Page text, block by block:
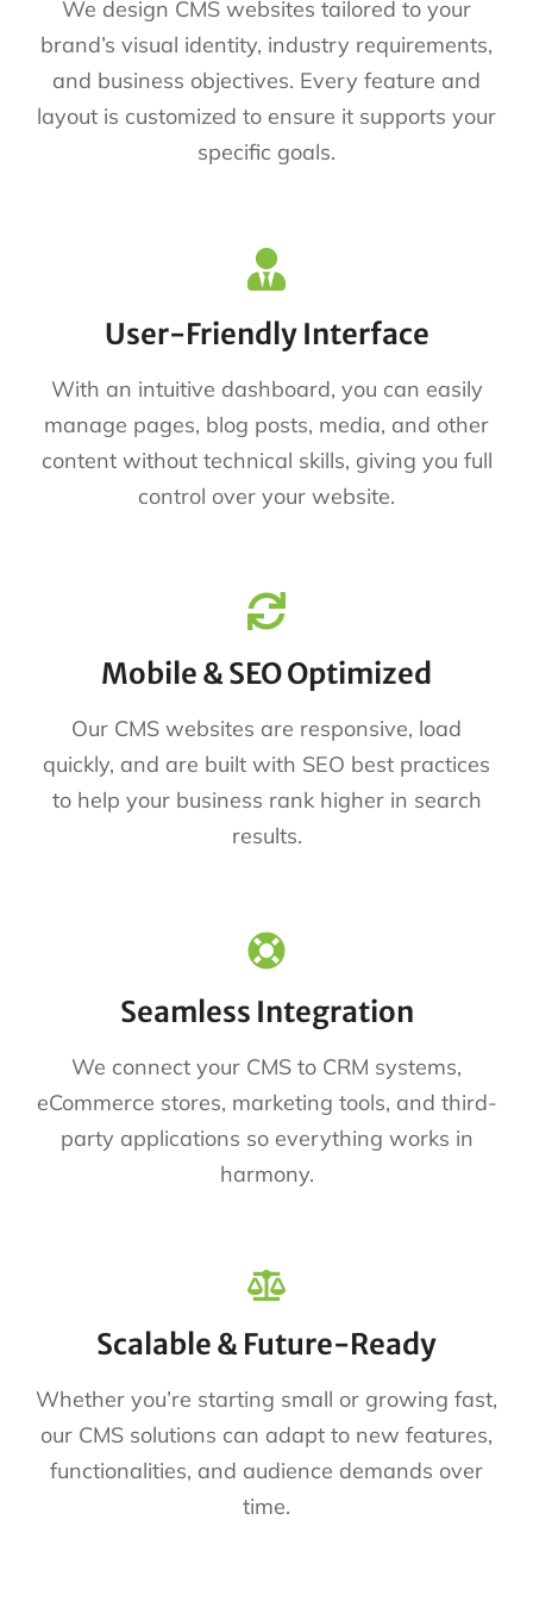
We design CMS websites tailored to your
brand’s visual identity, industry requirements,
and business objectives. Every feature and
layout is customized to ensure it supports your
specific goals.
User-Friendly Interface
With an intuitive dashboard, you can easily
manage pages, blog posts, media, and other
content without technical skills, giving you full
control over your website.
Mobile & SEO Optimized
Our CMS websites are responsive, load
quickly, and are built with SEO best practices
to help your business rank higher in search
results.
Seamless Integration
We connect your CMS to CRM systems,
eCommerce stores, marketing tools, and third-
party applications so everything works in
harmony.
Scalable & Future-Ready
Whether you’re starting small or growing fast,
our CMS solutions can adapt to new features,
functionalities, and audience demands over
time.